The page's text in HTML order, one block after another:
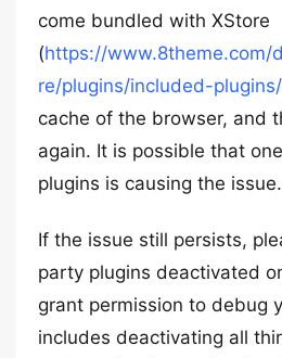
come bundled with XStore
(https://www.8theme.com/
re/plugins/included-plugins/
cache of the browser, and
again. It is possible that
plugins is causing the issue.
If the issue still persists,
party plugins deactivated
grant permission to debug
includes deactivating all